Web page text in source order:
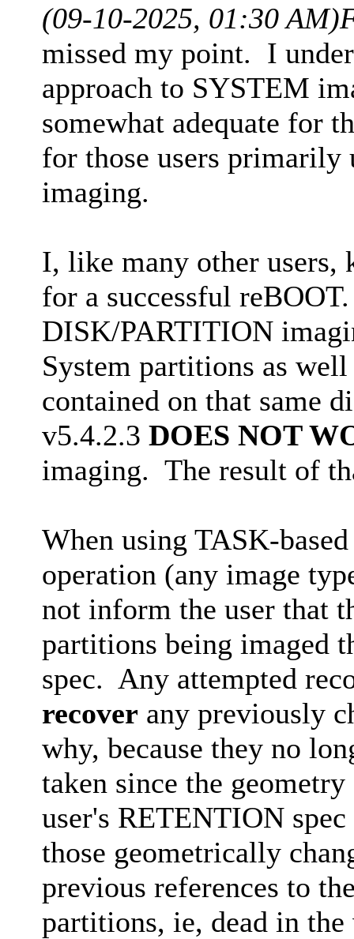
(09-10-2025, 01:30 AM)
missed my point. I
approach to SYSTEM
somewhat adequate for
for those users
imaging.
I, like many other users,
for a successful
DISK/PARTITION
System partitions as
contained on that same
v5.4.2.3 DOES NOT
imaging. The result of
When using TASK-
operation (any image
not inform the user that
partitions being imaged
spec. Any attempted
recover any previously
why, because they no
taken since the
user's RETENTION
those geometrically
previous references to
partitions, ie, dead in the